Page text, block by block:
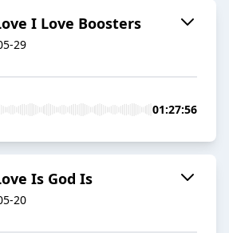
I Love Boosters
29
01:27:56
Is God Is
20